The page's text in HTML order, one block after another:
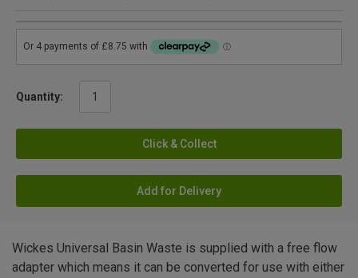
Quantity:
Click & Collect
Add for Delivery
Wickes Universal Basin Waste is supplied with a free flow
adapter which means it can be converted for use with either